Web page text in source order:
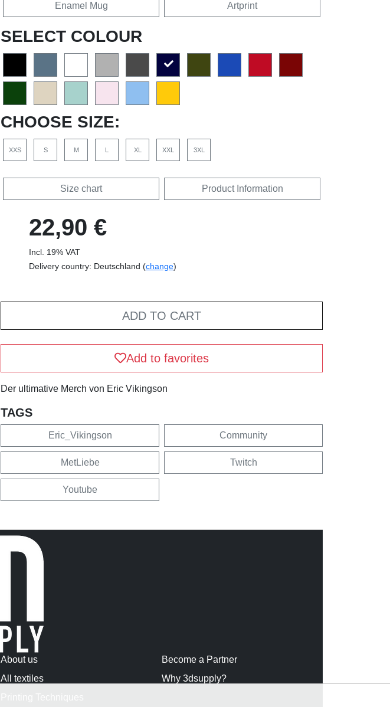
Enamel Mug Artprint
SELECT COLOUR
CHOOSE SIZE:
XXS S M L XL XXL 3XL
Size chart Product Information
22,90 €
Incl. 19% VAT
Delivery country: Deutschland (change)
ADD TO CART
Add to favorites
Der ultimative Merch von Eric Vikingson
TAGS
Eric_Vikingson Community
MetLiebe Twitch
Youtube
About us
All textiles
Become a Partner
Why 3dsupply?